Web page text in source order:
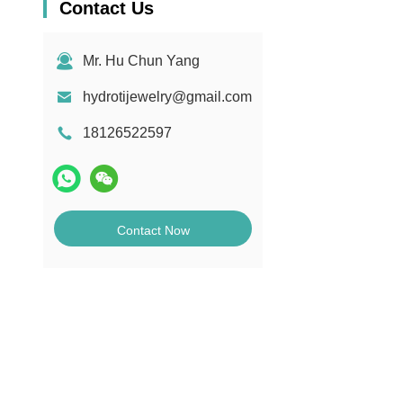
Contact Us
Mr. Hu Chun Yang
hydrotijewelry@gmail.com
18126522597
Contact Now